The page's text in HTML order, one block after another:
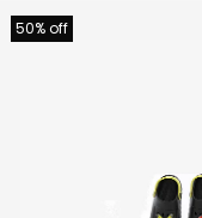
50% off